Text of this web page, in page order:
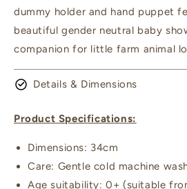
Nana
Huchy
Nana
Huchy
dummy holder and hand puppet
beautiful gender neutral baby
companion for little farm animal
Details & Dimensions
Product Specifications:
Dimensions: 34cm
Care: Gentle cold machine
Age suitability: 0+ (suitable